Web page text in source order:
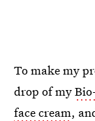
To make my
drop of my
face cream,